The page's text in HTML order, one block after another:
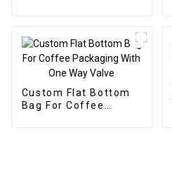
Custom Flat Bottom
Bag For Coffee